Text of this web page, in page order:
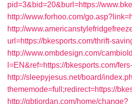
pid=3&bid=20&burl=https://
http://www.forhoo.com/
http://
url=https://bkesports.com/thrift-
http://www.ombdesign.com/
l=EN&ref=https://bkesports.com/
http://sleepyjesus.net/board/
thememode=full;redirect=https://
http://gbtjordan.com/home/change?